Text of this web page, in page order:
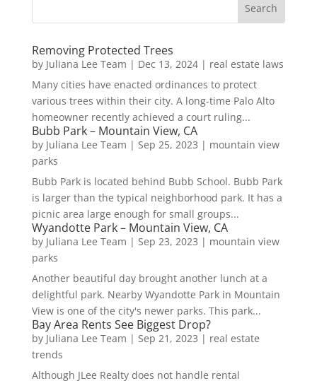
Removing Protected Trees
by Juliana Lee Team | Dec 13, 2024| real estate laws
Many cities have enacted ordinances to protect
various trees within their city. A long-time Palo Alto
homeowner recently achieved a court ruling...
Bubb Park – Mountain View, CA
by Juliana Lee Team | Sep 25, 2023 | mountain view
parks
Bubb Park is located behind Bubb School. Bubb Park
is larger than the typical neighborhood park. It has a
picnic area large enough for small groups...
Wyandotte Park – Mountain View, CA
by Juliana Lee Team | Sep 23, 2023 | mountain view
parks
Another beautiful day brought another lunch at a
delightful park. Nearby Wyandotte Park in Mountain
View is one of the city's newer parks. This park...
Bay Area Rents See Biggest Drop?
by Juliana Lee Team | Sep 21, 2023 | real estate
trends
Although JLee Realty does not handle rental